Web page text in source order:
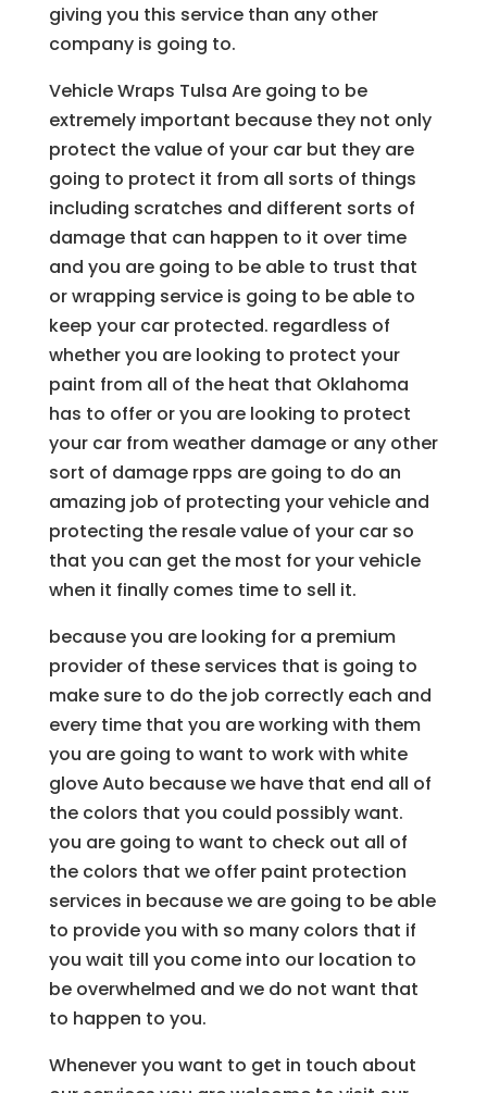
giving you this service than any other
company is going to.
Vehicle Wraps Tulsa Are going to be
extremely important because they not only
protect the value of your car but they are
going to protect it from all sorts of things
including scratches and different sorts of
damage that can happen to it over time
and you are going to be able to trust that
or wrapping service is going to be able to
keep your car protected. regardless of
whether you are looking to protect your
paint from all of the heat that Oklahoma
has to offer or you are looking to protect
your car from weather damage or any other
sort of damage rpps are going to do an
amazing job of protecting your vehicle and
protecting the resale value of your car so
that you can get the most for your vehicle
when it finally comes time to sell it.
because you are looking for a premium
provider of these services that is going to
make sure to do the job correctly each and
every time that you are working with them
you are going to want to work with white
glove Auto because we have that end all of
the colors that you could possibly want.
you are going to want to check out all of
the colors that we offer paint protection
services in because we are going to be able
to provide you with so many colors that if
you wait till you come into our location to
be overwhelmed and we do not want that
to happen to you.
Whenever you want to get in touch about